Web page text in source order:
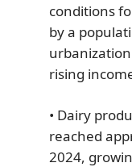
conditions
by a
rising
• Dairy
reached
2024,